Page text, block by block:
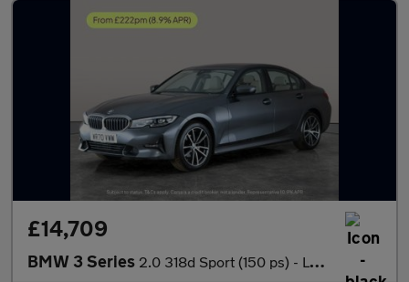
£14,709
BMW 3 Series 2.0 318d Sport (150 ps) - LEATHER - HEATED SEATS - NAV